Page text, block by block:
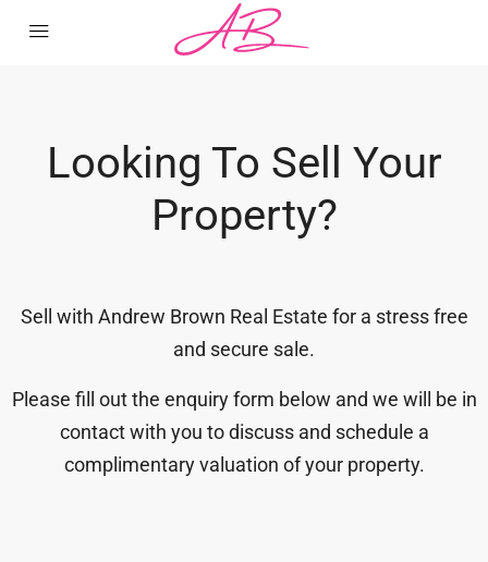
Looking To Sell Your
Property?
Sell with Andrew Brown Real Estate for a stress free
and secure sale.
Please fill out the enquiry form below and we will be in
contact with you to discuss and schedule a
complimentary valuation of your property.